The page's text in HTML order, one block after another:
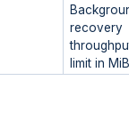
recovery
limit in